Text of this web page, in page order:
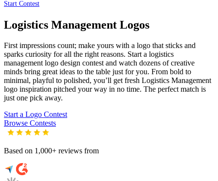
Start Contest
Logistics Management Logos
First impressions count; make yours with a logo that sticks and
sparks curiosity for all the right reasons. Start a logistics
management logo design contest and watch dozens of creative
minds bring great ideas to the table just for you. From bold to
minimal, playful to polished, you’ll get fresh Logistics Management
logo inspiration pitched your way in no time. The perfect match is
just one pick away.
Start a Logo Contest
Browse Contests
Based on 1,000+ reviews from